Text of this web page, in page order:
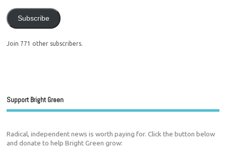
Subscribe
Join 771 other subscribers.
Support Bright Green
Radical, independent news is worth paying for. Click the button below
and donate to help Bright Green grow: